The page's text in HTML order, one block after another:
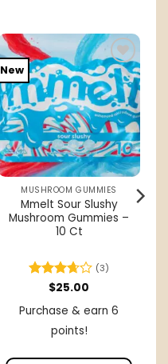
New
Add to
wishlist
MUSHROOM GUMMIES
Mmelt Sour Slushy
Mushroom Gummies –
10 Ct
Rated
of 5
(3)
$25.00
Purchase & earn 6
points!